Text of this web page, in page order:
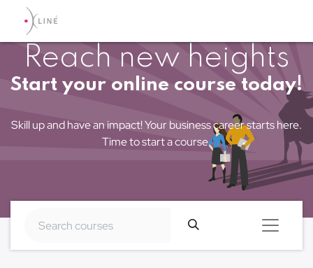
Reach new heights
Start your online course today!
Skill up and have an impact! Your business career starts here.
Time to start a course.